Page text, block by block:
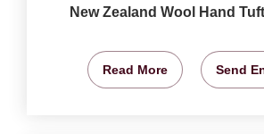
New Zealand Wool Hand
Read More Send